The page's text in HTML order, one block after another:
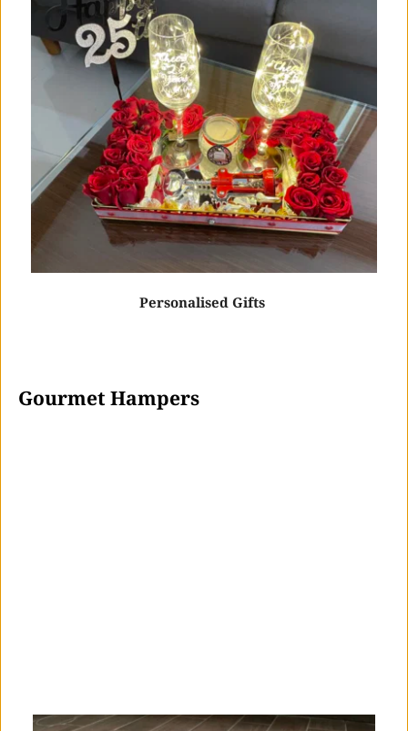
Personalised Gifts
Gourmet Hampers